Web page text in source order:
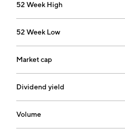
52 Week High
52 Week Low
Market cap
Dividend yield
Volume